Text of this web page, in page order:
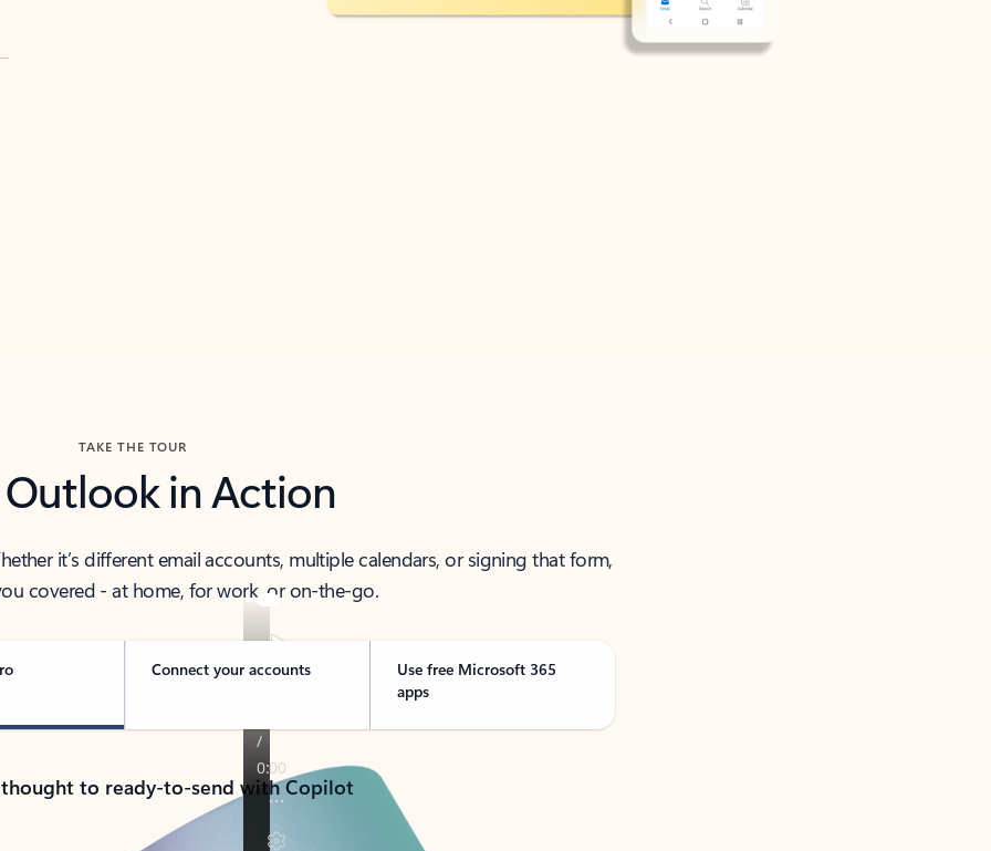
TAKE THE TOUR
Outlook in Action
it’s different email accounts, multiple calendars, or signing that form,
covered - at home, for work, or on-the-go.
Connect your accounts
Use free Microsoft 365
apps
to ready-to-send with Copilot